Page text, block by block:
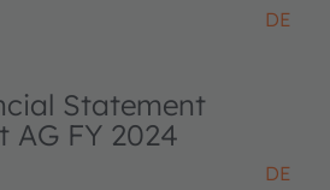
DE
Statement
AG FY 2024
DE